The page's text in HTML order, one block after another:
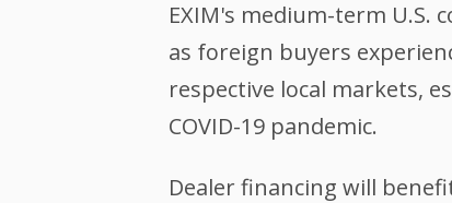
EXIM's medium-term U.S.
as foreign buyers
respective local markets,
COVID-19 pandemic.
Dealer financing will